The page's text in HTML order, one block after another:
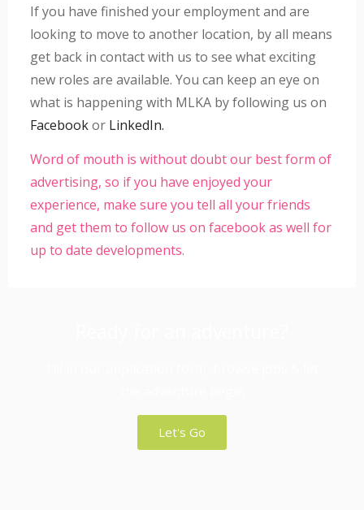
If you have finished your employment and are
looking to move to another location, by all means
get back in contact with us to see what exciting
new roles are available. You can keep an eye on
what is happening with MLKA by following us on
Facebookor LinkedIn.
Word of mouth is without doubt our best form of
advertising, so if you have enjoyed your
experience, make sure you tell all your friends
and get them to follow us on facebook as well for
up to date developments.
Let's Go